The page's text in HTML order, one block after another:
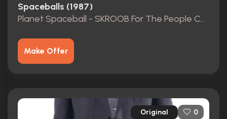
Spaceballs (1987)
Planet Spaceball - SKROOB For The People Coin
Make Offer
Original 0